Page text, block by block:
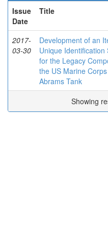
Issue
Date
Title
2017-
03-30
Development of an
Unique Identification
for the Legacy
the US Marine Corps
Abrams Tank
Showing